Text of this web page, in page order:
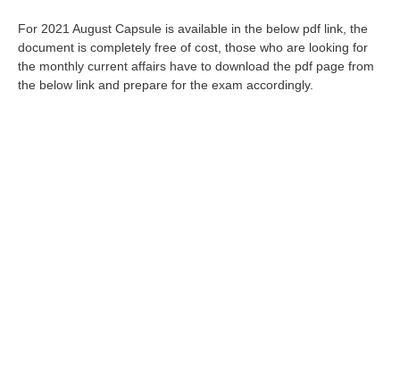
For 2021 August Capsule is available in the below pdf link, the
document is completely free of cost, those who are looking for
the monthly current affairs have to download the pdf page from
the below link and prepare for the exam accordingly.